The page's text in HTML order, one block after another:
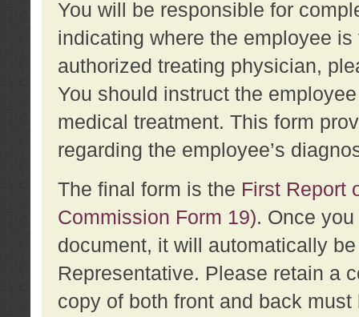
You will be responsible for
indicating where the employee
authorized treating physician,
You should instruct the
medical treatment. This form
regarding the employee’s
The final form is the First Report
Commission Form 19). Once
document, it will automatically
Representative. Please retain a
copy of both front and back